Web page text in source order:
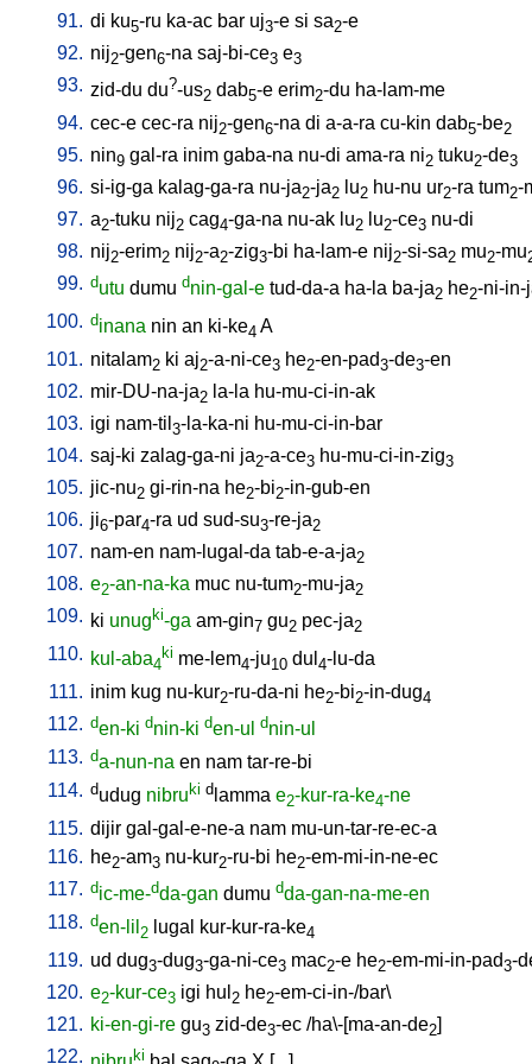
91. di ku5-ru ka-ac bar uj3-e si sa2-e
92. nij2-gen6-na saj-bi-ce3 e3
93. zid-du du?-us2 dab5-e erim2-du ha-lam-me
94. cec-e cec-ra nij2-gen6-na di a-a-ra cu-kin dab5-be2
95. nin9 gal-ra inim gaba-na nu-di ama-ra ni2 tuku2-de3
96. si-ig-ga kalag-ga-ra nu-ja2-ja2 lu2 hu-nu ur2-ra tum2-
97. a2-tuku nij2 cag4-ga-na nu-ak lu2 lu2-ce3 nu-di
98. nij2-erim2 nij2-a2-zig3-bi ha-lam-e nij2-si-sa2 mu2-mu
99. dutu dumu dnin-gal-e tud-da-a ha-la ba-ja2 he2-ni-in-
100. dinana nin an ki-ke4 A
101. nitalam2 ki aj2-a-ni-ce3 he2-en-pad3-de3-en
102. mir-DU-na-ja2 la-la hu-mu-ci-in-ak
103. igi nam-til 3-la-ka-ni hu-mu-ci-in-bar
104. saj-ki zalag-ga-ni ja2-a-ce3 hu-mu-ci-in-zig3
105. jic-nu2 gi-rin-na he2-bi2-in-gub-en
106. ji6-par4-ra ud sud-su3-re-ja2
107. nam-en nam-lugal-da tab-e-a-ja2
108. e2-an-na-ka muc nu-tum2-mu-ja2
109. ki unugki-ga am-gin7 gu2 pec-ja2
110. kul-aba4
ki me-lem4-ju10 dul 4-lu-da
111. inim kug nu-kur2-ru-da-ni he2-bi2-in-dug4
112. den-ki dnin-ki den-ul dnin-ul
113. da-nun-na en nam tar-re-bi
114. dudug nibruki d lamma e2-kur-ra-ke4-ne
115. dijir gal-gal-e-ne-a nam mu-un-tar-re-ec-a
116. he2-am3 nu-kur2-ru-bi he2-em-mi-in-ne-ec
117. dic-me-dda-gan dumu dda-gan-na-me-en
118. den-lil 2 lugal kur-kur-ra-ke4
119. ud dug3-dug3-ga-ni-ce3 mac2-e he2-em-mi-in-pad3-
120. e2-kur-ce3 igi hul 2 he2-em-ci-in-/bar\
121. ki-en-gi-re gu3 zid-de3-ec /ha\-[ma-an-de2]
122.
ki